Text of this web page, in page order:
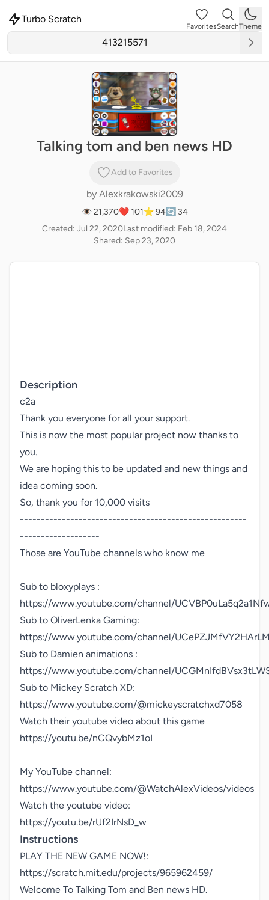
Turbo Scratch
FavoritesSearchTheme
Talking tom and ben news HD
Add to Favorites
by Alexkrakowski2009
👁 21,370❤️ 101⭐ 94🔄 34
Created: Jul 22, 2020Last modified: Feb 18, 2024
Shared: Sep 23, 2020
Description
c2a
Thank you everyone for all your support.
This is now the most popular project now thanks to
you.
We are hoping this to be updated and new things and
idea coming soon.
So, thank you for 10,000 visits
------------------------------------------------------
-------------------
Those are YouTube channels who know me
Sub to bloxyplays :
https://www.youtube.com/channel/
Sub to OliverLenka Gaming:
https://www.youtube.com/channel/
Sub to Damien animations :
https://www.youtube.com/channel/
Sub to Mickey Scratch XD:
https://www.youtube.com/@mickeyscratchxd7058
Watch their youtube video about this game
https://youtu.be/nCQvybMz1oI
My YouTube channel:
https://www.youtube.com/@WatchAlexVideos/videos
Watch the youtube video:
https://youtu.be/rUf2IrNsD_w
Instructions
PLAY THE NEW GAME NOW!:
https://scratch.mit.edu/projects/965962459/
Welcome To Talking Tom and Ben news HD.